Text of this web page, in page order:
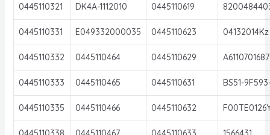
0445110321 DK4A-1112010 0445110619
0445110331 E049332000035 0445110623 04132014Kz
0445110332 0445110464 0445110629
0445110333 0445110465 0445110631 BS51-
0445110335 0445110466 0445110632